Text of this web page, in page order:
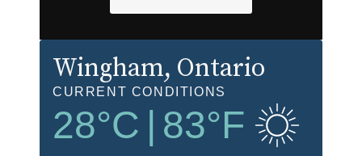
Wingham, Ontario
CURRENT CONDITIONS
28°C 83°F